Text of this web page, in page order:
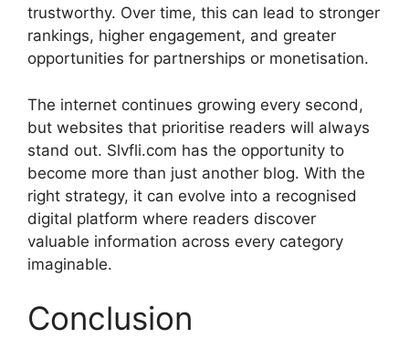
trustworthy. Over time, this can lead to stronger
rankings, higher engagement, and greater
opportunities for partnerships or monetisation.
The internet continues growing every second,
but websites that prioritise readers will always
stand out. Slvfli.com has the opportunity to
become more than just another blog. With the
right strategy, it can evolve into a recognised
digital platform where readers discover
valuable information across every category
imaginable.
Conclusion